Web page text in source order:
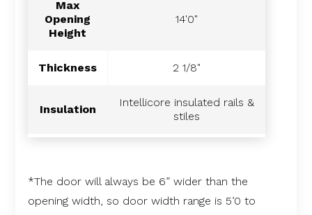
Max
Opening
Height
14'0"
Thickness 2 1/8"
Insulation
Intellicore insulated rails &
stiles
*The door will always be 6” wider than the
opening width, so door width range is 5’0 to